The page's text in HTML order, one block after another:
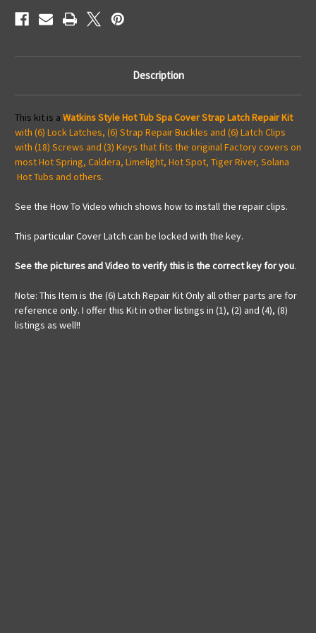
Description
This kit is a Watkins Style Hot Tub Spa Cover Strap Latch Repair Kit
with (6) Lock Latches, (6) Strap Repair Buckles and (6) Latch Clips
with (18) Screws and (3) Keys that fits the original Factory covers on
most Hot Spring, Caldera, Limelight, Hot Spot, Tiger River, Solana
Hot Tubs and others.
See the How To Video which shows how to install the repair clips.
This particular Cover Latch can be locked with the key.
See the pictures and Video to verify this is the correct key for you.
Note: This Item is the (6) Latch Repair Kit Only all other parts are for
reference only. I offer this Kit in other listings in (1), (2) and (4), (8)
listings as well!!